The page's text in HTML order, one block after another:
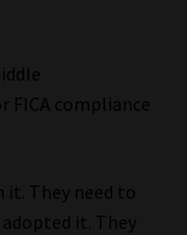
FICA compliance
it. They need to
it. They